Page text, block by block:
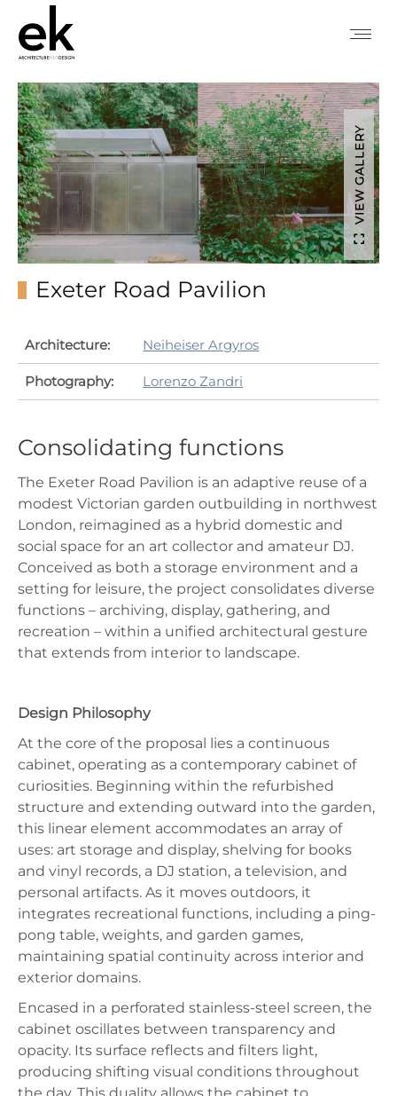
VIEW GALLERY
Exeter Road Pavilion
Architecture: Neiheiser Argyros
Photography: Lorenzo Zandri
Consolidating functions
The Exeter Road Pavilion is an adaptive reuse of a
modest Victorian garden outbuilding in northwest
London, reimagined as a hybrid domestic and
social space for an art collector and amateur DJ.
Conceived as both a storage environment and a
setting for leisure, the project consolidates diverse
functions – archiving, display, gathering, and
recreation – within a unified architectural gesture
that extends from interior to landscape.
Design Philosophy
At the core of the proposal lies a continuous
cabinet, operating as a contemporary cabinet of
curiosities. Beginning within the refurbished
structure and extending outward into the garden,
this linear element accommodates an array of
uses: art storage and display, shelving for books
and vinyl records, a DJ station, a television, and
personal artifacts. As it moves outdoors, it
integrates recreational functions, including a ping-
pong table, weights, and garden games,
maintaining spatial continuity across interior and
exterior domains.
Encased in a perforated stainless-steel screen, the
cabinet oscillates between transparency and
opacity. Its surface reflects and filters light,
producing shifting visual conditions throughout